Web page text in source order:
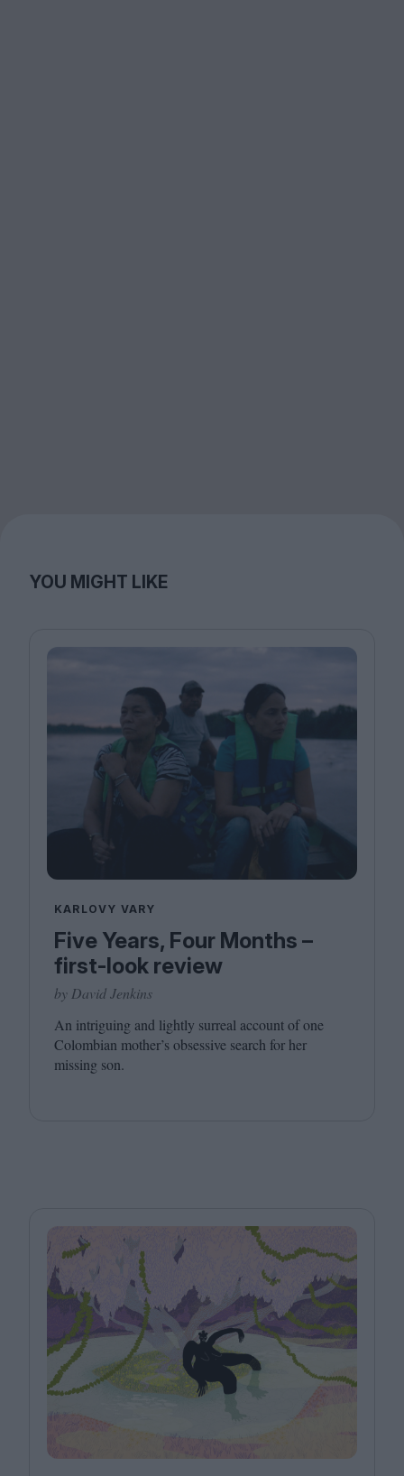
YOU MIGHT LIKE
KARLOVY VARY
Five Years, Four Months –
first-look review
by David Jenkins
An intriguing and lightly surreal account of one
Colombian mother’s obsessive search for her
missing son.